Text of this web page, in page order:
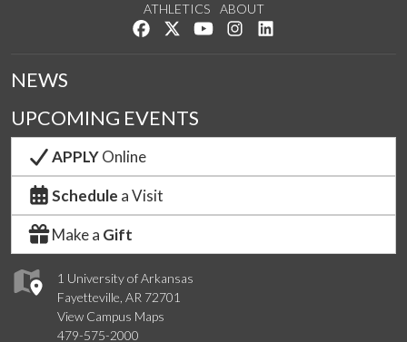
ATHLETICS
ABOUT
Like us on Facebook
Follow us on Twitter
Watch us on YouTube
See us on Instagram
1 University of Arkansas
Fayetteville, AR 72701
View Campus Maps
479-575-2000
NEWS
UPCOMING EVENTS
APPLYOnline
Schedule a Visit
Make a Gift